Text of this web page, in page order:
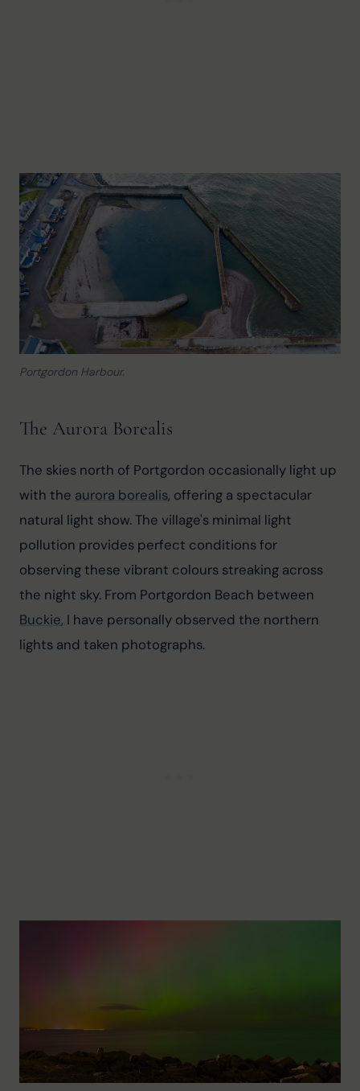
Portgordon Harbour.
The Aurora Borealis
The skies north of Portgordon occasionally light up
with the aurora borealis, offering a spectacular
natural light show. The village's minimal light
pollution provides perfect conditions for
observing these vibrant colours streaking across
the night sky. From Portgordon Beach between
Buckie, I have personally observed the northern
lights and taken photographs.